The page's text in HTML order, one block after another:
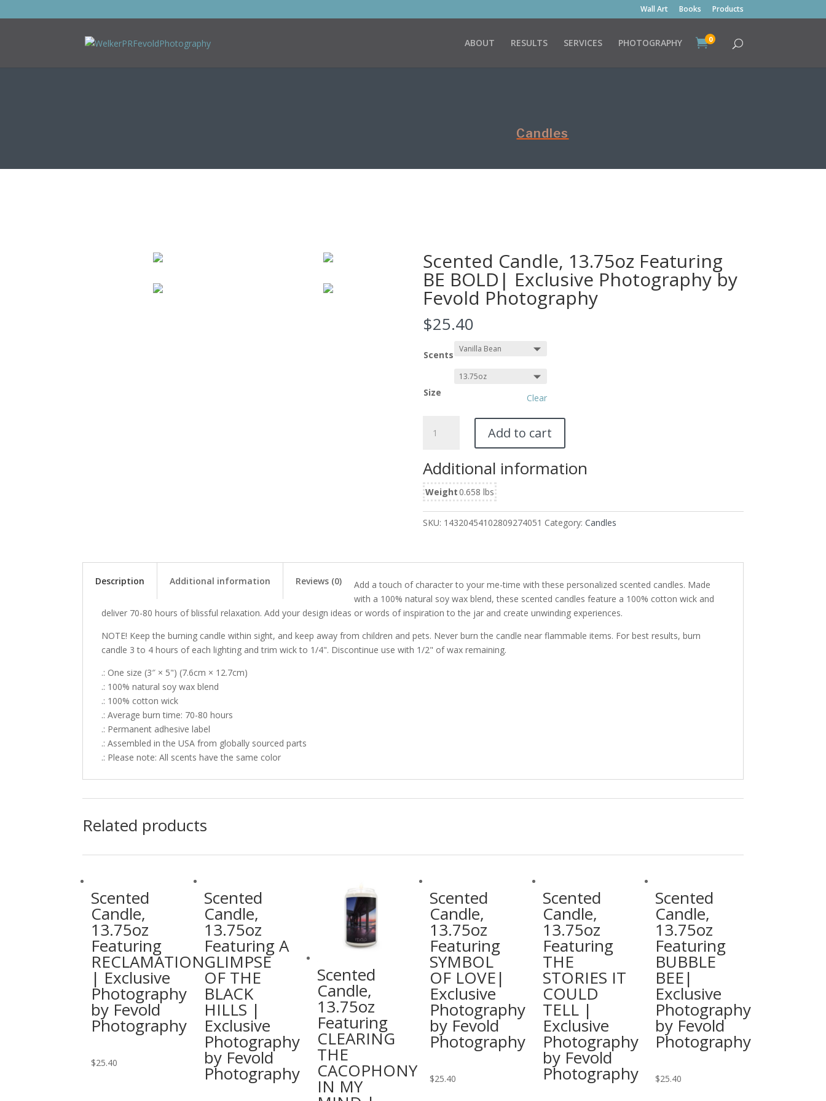
Wall Art Books Products
ABOUT RESULTS SERVICES PHOTOGRAPHY 0
Candles
Scented Candle, 13.75oz Featuring
BE BOLD| Exclusive Photography by
Fevold Photography
$25.40
Scents
Size Clear
Candle,
Featuring
BOLD|
Photography
Photography
Add to cart
Additional information
Weight 0.658 lbs
SKU: 14320454102809274051 Category:Candles
Description Additional information Reviews (0)
Add a touch of character to your me-time with these personalized scented candles. Made
with a 100% natural soy wax blend, these scented candles feature a 100% cotton wick and
deliver 70-80 hours of blissful relaxation. Add your design ideas or words of inspiration to the jar and create unwinding experiences.
NOTE! Keep the burning candle within sight, and keep away from children and pets. Never burn the candle near flammable items. For best results, burn
candle 3 to 4 hours of each lighting and trim wick to 1/4". Discontinue use with 1/2" of wax remaining.
.: One size (3″ × 5") (7.6cm × 12.7cm)
.: 100% natural soy wax blend
.: 100% cotton wick
.: Average burn time: 70-80 hours
.: Permanent adhesive label
.: Assembled in the USA from globally sourced parts
.: Please note: All scents have the same color
Related products
Scented
Candle,
13.75oz
Featuring
RECLAMATION
| Exclusive
Photography
by Fevold
Photography
$25.40
Scented
Candle,
13.75oz
Featuring A
GLIMPSE
OF THE
BLACK
HILLS |
Exclusive
Photography
by Fevold
Photography
Scented
Candle,
13.75oz
Featuring
CLEARING
THE
CACOPHONY
IN MY
Scented
Candle,
13.75oz
Featuring
SYMBOL
OF LOVE|
Exclusive
Photography
by Fevold
Photography
$25.40
Scented
Candle,
13.75oz
Featuring
THE
STORIES IT
COULD
TELL |
Exclusive
Photography
by Fevold
Photography
Scented
Candle,
13.75oz
Featuring
BUBBLE
BEE|
Exclusive
Photography
by Fevold
Photography
$25.40